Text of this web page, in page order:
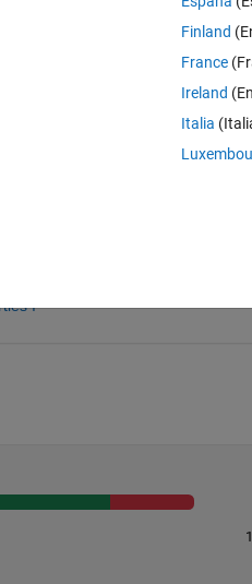
= [3, 97; 11, 89; 17, 83; 29, 71; 41,
expressions
twin prime couples
I
Finland
France
Ireland
Italia